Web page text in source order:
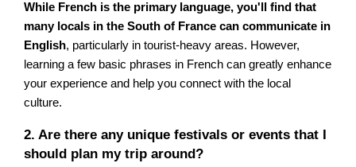
While French is the primary language, you'll find that
many locals in the South of France can communicate in
English, particularly in tourist-heavy areas. However,
learning a few basic phrases in French can greatly enhance
your experience and help you connect with the local
culture.
2. Are there any unique festivals or events that I
should plan my trip around?